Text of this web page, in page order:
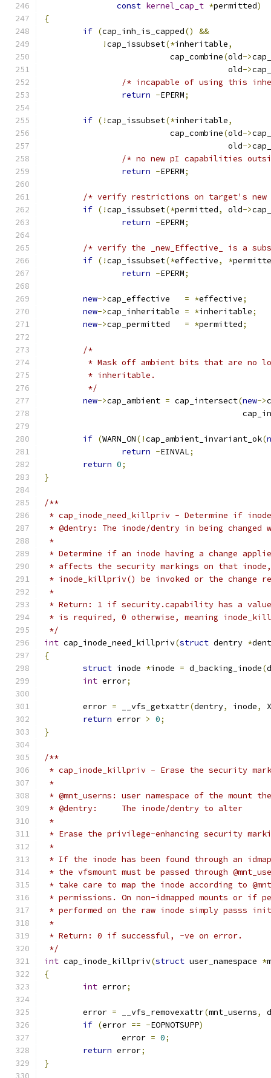
const kernel_cap_t *permitted)
{
if (cap_inh_is_capped()
&&
!cap_issubset(*inheritable,
			  cap_combine
(old->
				      old
->
/* incapable of using this
return -EPERM;
if (!cap_issubset(*inheritable,
			  cap_combine
(old->
				      old
->
/* no new pI capabilities
return -EPERM;
/* verify restrictions on target's new
if (!cap_issubset(*permitted, old->
return -EPERM;
/* verify the _new_Effective_ is a
if (!cap_issubset(*effective, *
return -EPERM;
new->cap_effective = *effective;
new->cap_inheritable = *inheritable;
new->cap_permitted = *permitted;
/*
* Mask off ambient bits that are no
	 * inheritable.
	 */
new->cap_ambient = cap_intersect(new->
if (WARN_ON(!cap_ambient_invariant_ok(
return -EINVAL;
return 0;
}
/**
* cap_inode_need_killpriv - Determine if
* @dentry: The inode/dentry in being changed
*
* Determine if an inode having a change
* affects the security markings on that
* inode_killpriv() be invoked or the change
*
* Return: 1 if security.capability has a
* is required, 0 otherwise, meaning
*/
int cap_inode_need_killpriv(struct dentry *
{
struct inode *inode = d_backing_inode(
int error;
	error
= __vfs_getxattr(dentry, inode,
return error > 0;
}
/**
* cap_inode_killpriv - Erase the security
*
* @mnt_userns:	user namespace of the
* @dentry:	The inode/dentry to alter
*
* Erase the privilege-enhancing security
*
* If the inode has been found through an
* the vfsmount must be passed through
* take care to map the inode according to
* permissions. On non-idmapped mounts or if
* performed on the raw inode simply passs
*
* Return: 0 if successful, -ve on error.
*/
int cap_inode_killpriv(struct user_namespace *
{
int error;
	error
= __vfs_removexattr(mnt_userns,
if (error == -EOPNOTSUPP)
		error
= 0;
return error;
}